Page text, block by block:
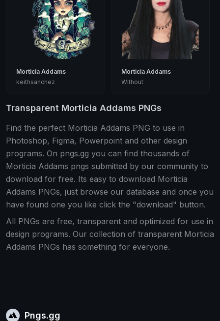
Morticia Addams
keithsanchez
Morticia Addams
Without
Transparent Morticia Addams PNGs
Find the perfect Morticia Addams PNG to use in
Photoshop, Figma, Powerpoint and other design
programs. On pngs.gg you can find thousands of
Morticia Addams pngs submitted by our community to
download for free. Its easy to download Morticia
Addams PNGs, just browse our database and once you
have found one you like click the "download" button.
All PNGs are free, transparent and optimized for use in
design programs. Our collection of transparent Morticia
Addams PNGs has something for everyone.
Pngs.gg